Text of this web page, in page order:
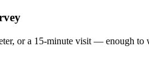
or a 15-minute visit — enough to